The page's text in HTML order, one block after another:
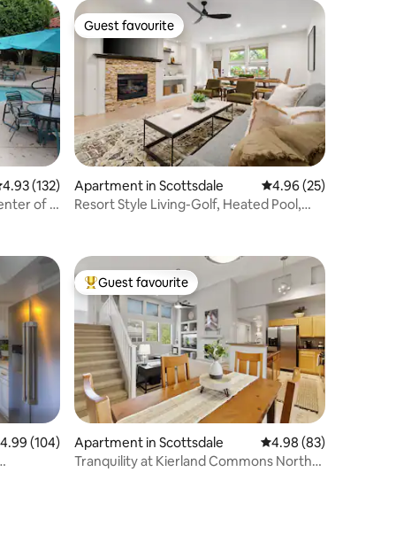
out of 5 average rating, 132 reviews
4.93 (132)
of It
Guest favourite
Guest favourite
Apartment in Scottsdale 4.96 out of 5 average
4.96 (25)
Resort Style Living-Golf, Heated Pool,
out of 5 average rating, 104 reviews
4.99 (104)
Top guest favourite
Guest favourite
Apartment in Scottsdale 4.98 out of 5 average
4.98 (83)
Tranquility at Kierland Commons North